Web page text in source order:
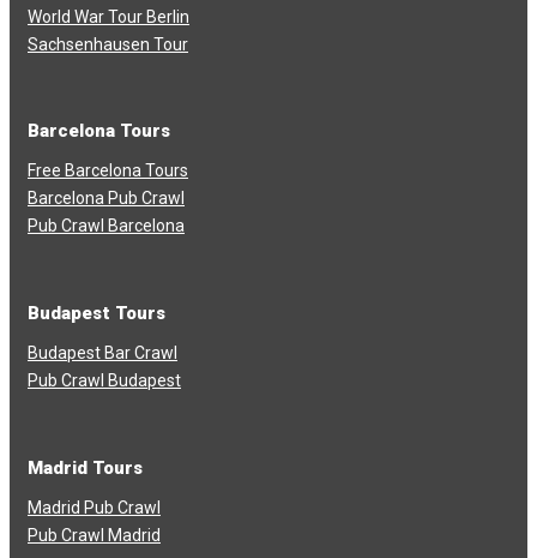
World War Tour Berlin
Sachsenhausen Tour
Barcelona Tours
Free Barcelona Tours
Barcelona Pub Crawl
Pub Crawl Barcelona
Budapest Tours
Budapest Bar Crawl
Pub Crawl Budapest
Madrid Tours
Madrid Pub Crawl
Pub Crawl Madrid